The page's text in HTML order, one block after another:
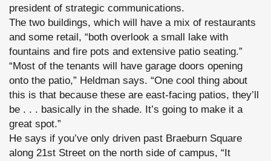
president of strategic communications.
The two buildings, which will have a mix of restaurants
and some retail, “both overlook a small lake with
fountains and fire pots and extensive patio seating.”
“Most of the tenants will have garage doors opening
onto the patio,” Heldman says. “One cool thing about
this is that because these are east-facing patios, they’ll
be . . . basically in the shade. It’s going to make it a
great spot.”
He says if you’ve only driven past Braeburn Square
along 21st Street on the north side of campus, “It